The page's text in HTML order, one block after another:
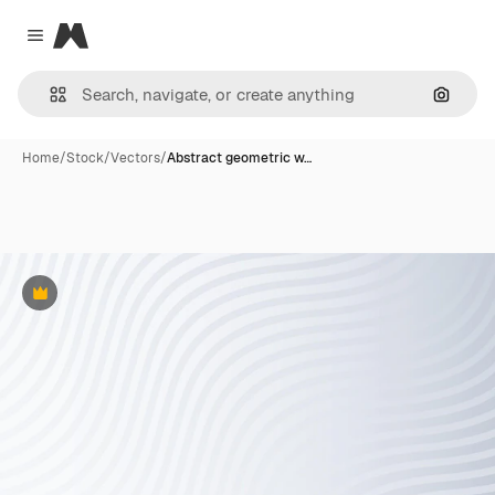
Close menu
Magnific
Home/Stock/Vectors/Abstract geometric w…
Premium